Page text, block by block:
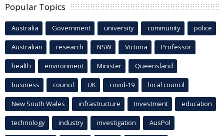
Popular Topics
Australia Government university community police
Australian research NSW Victoria Professor
health environment Minister Queensland
business council UK covid-19 local council
New South Wales infrastructure Investment education
technology industry investigation AusPol